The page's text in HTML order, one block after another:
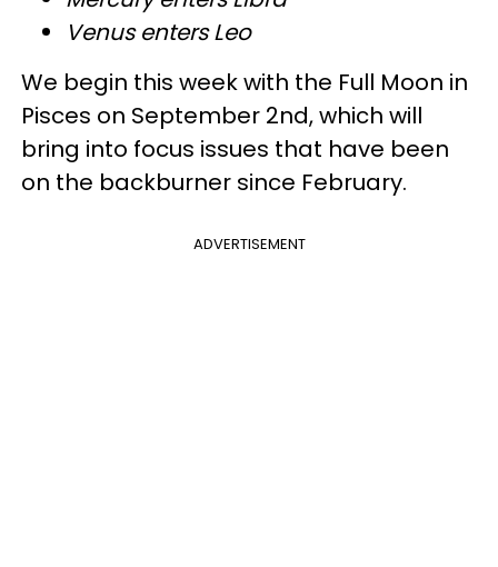
Venus enters Leo
We begin this week with the Full Moon in
Pisces on September 2nd, which will
bring into focus issues that have been
on the backburner since February.
ADVERTISEMENT